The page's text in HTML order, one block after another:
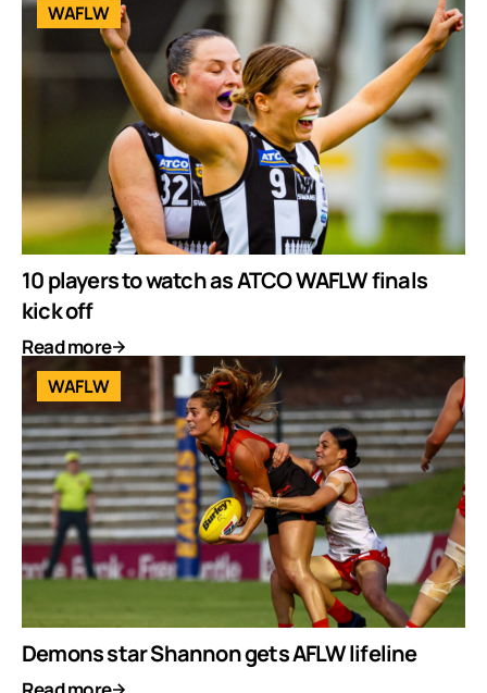
WAFLW
10 players to watch as ATCO WAFLW finals
kick off
Read more
WAFLW
Demons star Shannon gets AFLW lifeline